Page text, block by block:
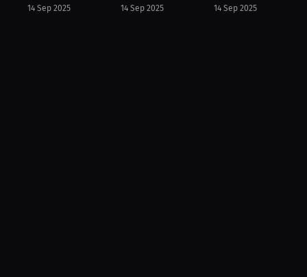
14 Sep 2025 14 Sep 2025 14 Sep 2025